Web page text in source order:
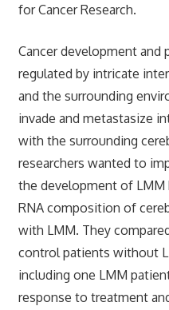
for Cancer Research.
Cancer development and
regulated by intricate
and the surrounding
invade and metastasize
with the surrounding
researchers wanted to
the development of LMM
RNA composition of
with LMM. They
control patients without
including one LMM
response to treatment